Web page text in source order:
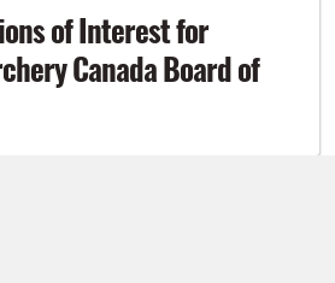
of Interest for
Canada Board of